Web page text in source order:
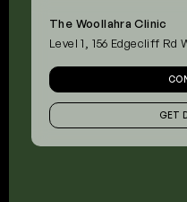
The Woollahra Clinic
Level 1, 156 Edgecliff Rd
GET